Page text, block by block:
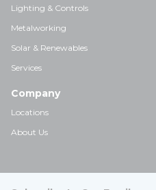
Lighting & Controls
Metalworking
Solar & Renewables
Services
Company
Locations
About Us